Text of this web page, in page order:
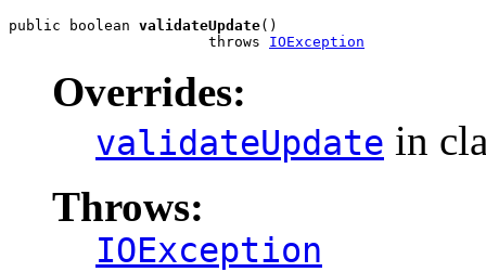
public boolean validateUpdate()
                       throws
IOException
Overrides:
validateUpdate in
Throws:
IOException